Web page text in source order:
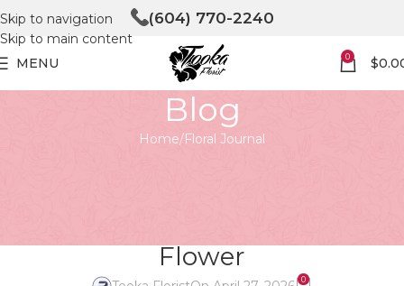
Skip to navigation
Skip to main content
(604) 770-2240
MENU 0 $
Blog
Home Floral Journal
Flower
0